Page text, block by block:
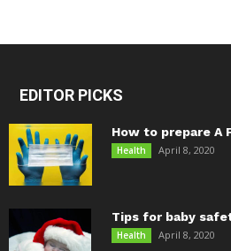
EDITOR PICKS
How to prepare A
Health April 8, 2020
Tips for baby
Health April 8, 2020